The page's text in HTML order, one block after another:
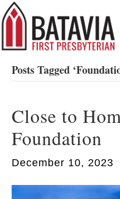
Posts Tagged
Close to
Foundation
December 10, 2023